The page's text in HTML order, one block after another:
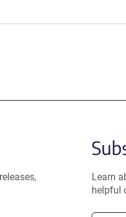
Learn
helpful